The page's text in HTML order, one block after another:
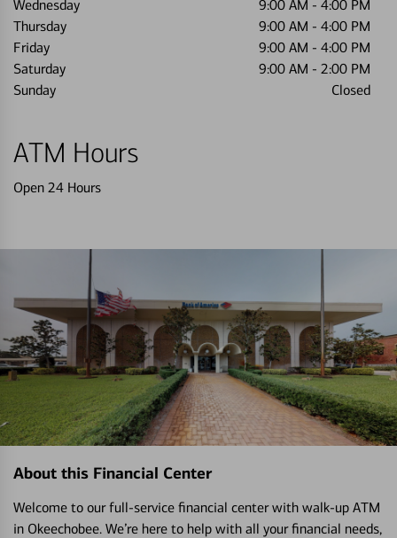
Wednesday
9:00 AM - 4:00 PM
Thursday
9:00 AM - 4:00 PM
Friday
9:00 AM - 4:00 PM
Saturday
9:00 AM - 2:00 PM
Sunday
Closed
ATM Hours
Open 24 Hours
About this Financial Center
Welcome to our full-service financial center with walk-up ATM
in Okeechobee. We’re here to help with all your financial needs,